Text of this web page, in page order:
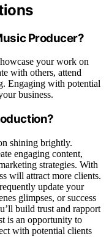
Producer?
your work on
with others, attend
Engaging with potential
business.
shining brightly.
engaging content,
strategies. With
will attract more clients.
update your
glimpses, or success
build trust and rapport
is an opportunity to
with potential clients